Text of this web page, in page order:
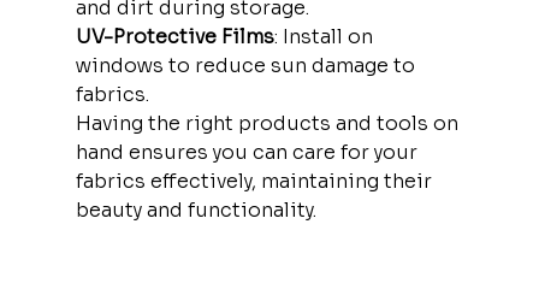
and dirt during storage.
UV-Protective Films: Install on
windows to reduce sun damage to
fabrics.
Having the right products and tools on
hand ensures you can care for your
fabrics effectively, maintaining their
beauty and functionality.